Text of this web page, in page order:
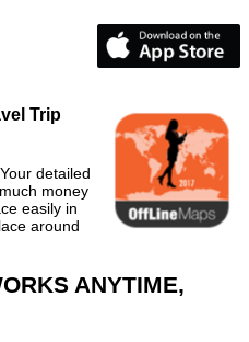
Trip
detailed
money
easily in
around
ANYTIME,